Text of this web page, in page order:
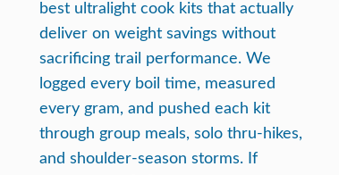
best ultralight cook kits that actually
deliver on weight savings without
sacrificing trail performance. We
logged every boil time, measured
every gram, and pushed each kit
through group meals, solo thru-hikes,
and shoulder-season storms. If